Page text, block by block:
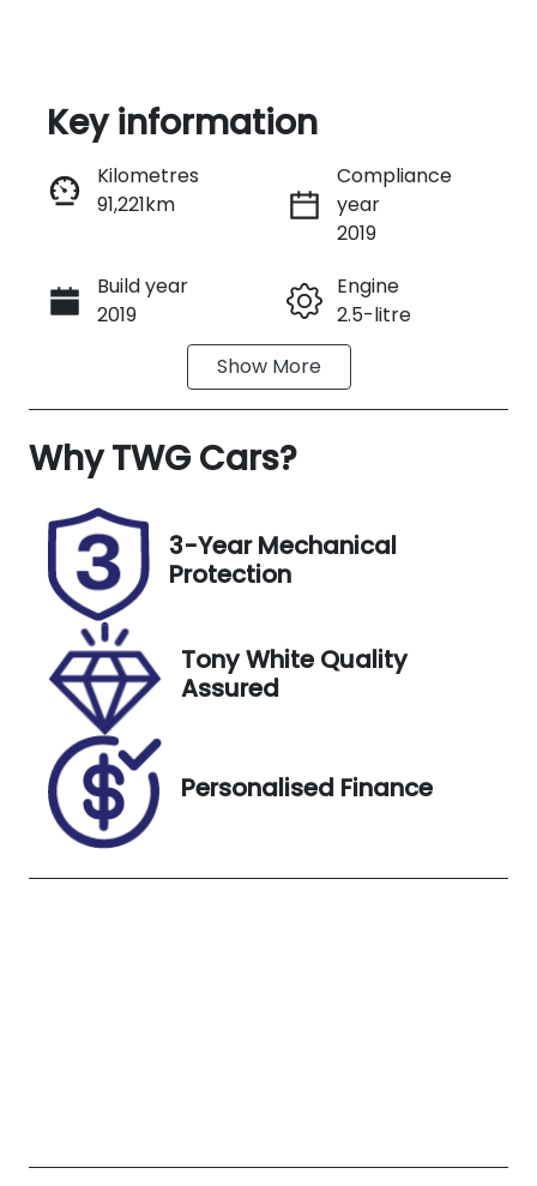
Instant Message
Call Now
Key information
Kilometres
91,221km
Compliance
year
2019
Build year
2019
Engine
2.5-litre
Automatic
Seats
Stock no
UA09043
VIN
JF2SK9KL5KG
Exterior
Colour
BLUE
Show More
WhyTWG Cars?
3-Year Mechanical
Protection
Tony White Quality
Assured
Personalised Finance